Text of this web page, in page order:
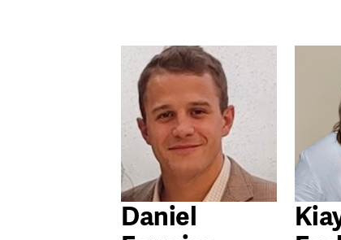
Daniel